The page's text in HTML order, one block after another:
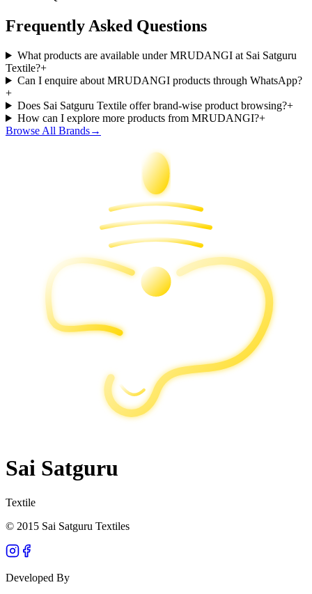
Frequently Asked Questions
What products are available under MRUDANGI at Sai Satguru
Textile?+
Can I enquire about MRUDANGI products through WhatsApp?
+
Does Sai Satguru Textile offer brand-wise product browsing?+
How can I explore more products from MRUDANGI?+
Browse All Brands→
Sai Satguru
Textile
© 2015 Sai Satguru Textiles
Developed By